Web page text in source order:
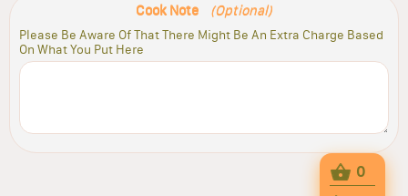
Cook Note (Optional)
Please Be Aware Of That There Might Be An Extra Charge Based
On What You Put Here
0